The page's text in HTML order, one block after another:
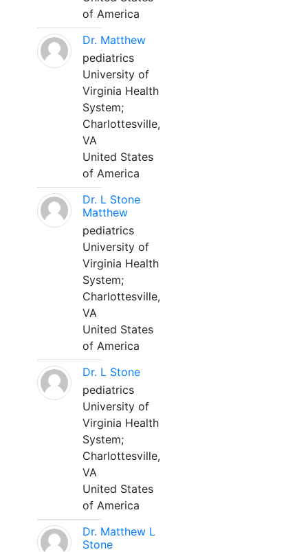
of America
Dr. Matthew
pediatrics
University of
Virginia Health
System;
Charlottesville,
VA
United States
of America
Dr. L Stone
Matthew
pediatrics
University of
Virginia Health
System;
Charlottesville,
VA
United States
of America
Dr. L Stone
pediatrics
University of
Virginia Health
System;
Charlottesville,
VA
United States
of America
Dr. Matthew L
Stone